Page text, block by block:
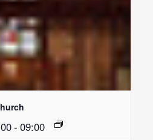
- 09:00